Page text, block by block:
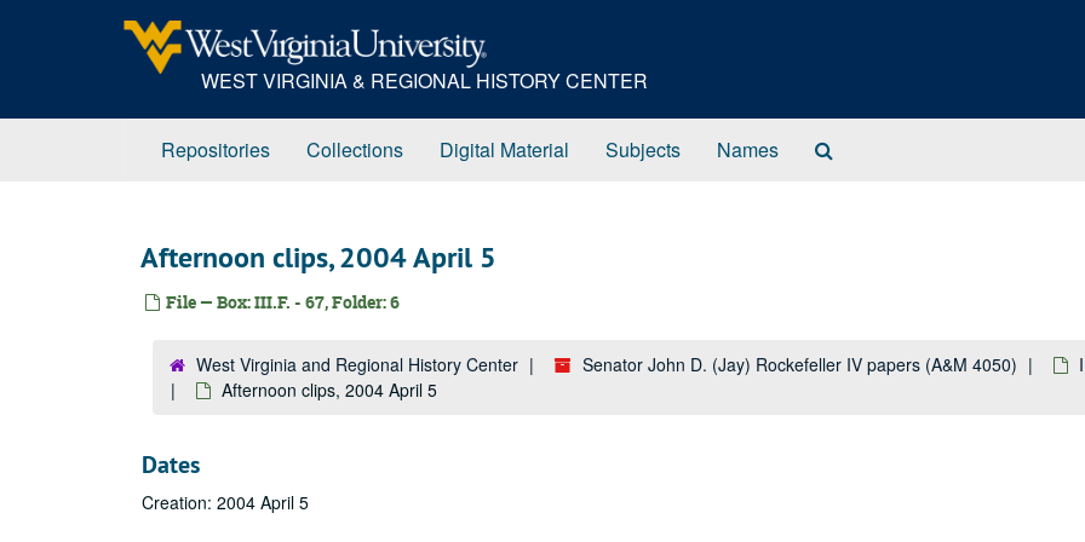
WEST VIRGINIA & REGIONAL HISTORY CENTER
Repositories Collections Digital Material Subjects Names
Afternoon clips, 2004 April 5
File — Box: III.F. - 67, Folder: 6
West Virginia and Regional History Center Senator John D. (Jay) Rockefeller IV papers (A&M 4050)
Afternoon clips, 2004 April 5
Dates
Creation: 2004 April 5